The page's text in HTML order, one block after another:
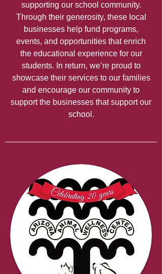
supporting our school community.
Through their generosity, these local
businesses help fund programs,
events, and opportunities that enrich
the educational experience for our
students. In return, we’re proud to
showcase their services to our families
and encourage our community to
support the businesses that support our
school.